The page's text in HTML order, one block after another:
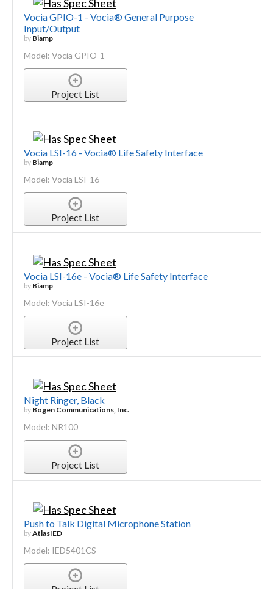
Vocia GPIO-1 - Vocia® General Purpose
Input/Output
by Biamp
Model: Vocia GPIO-1
Project List
Vocia LSI-16 - Vocia® Life Safety Interface
by Biamp
Model: Vocia LSI-16
Project List
Vocia LSI-16e - Vocia® Life Safety Interface
by Biamp
Model: Vocia LSI-16e
Project List
Night Ringer, Black
by Bogen Communications, Inc.
Model: NR100
Project List
Push to Talk Digital Microphone Station
byAtlasIED
Model: IED5401CS